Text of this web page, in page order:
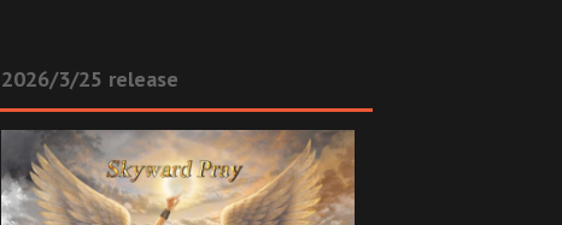
2026/3/25 release